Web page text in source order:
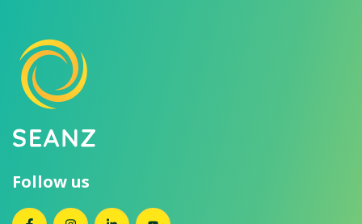
Follow us